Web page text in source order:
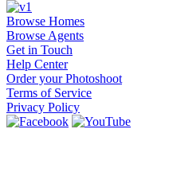
Browse Homes
Browse Agents
Get in Touch
Help Center
Order your Photoshoot
Terms of Service
Privacy Policy